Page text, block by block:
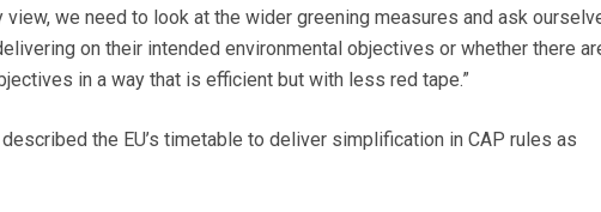
view, we need to look at the wider greening measures and ask
on their intended environmental objectives or whether there
in a way that is efficient but with less red tape.”
the EU’s timetable to deliver simplification in CAP rules as